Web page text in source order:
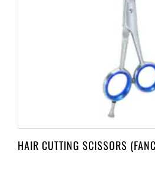
HAIR CUTTING SCISSORS